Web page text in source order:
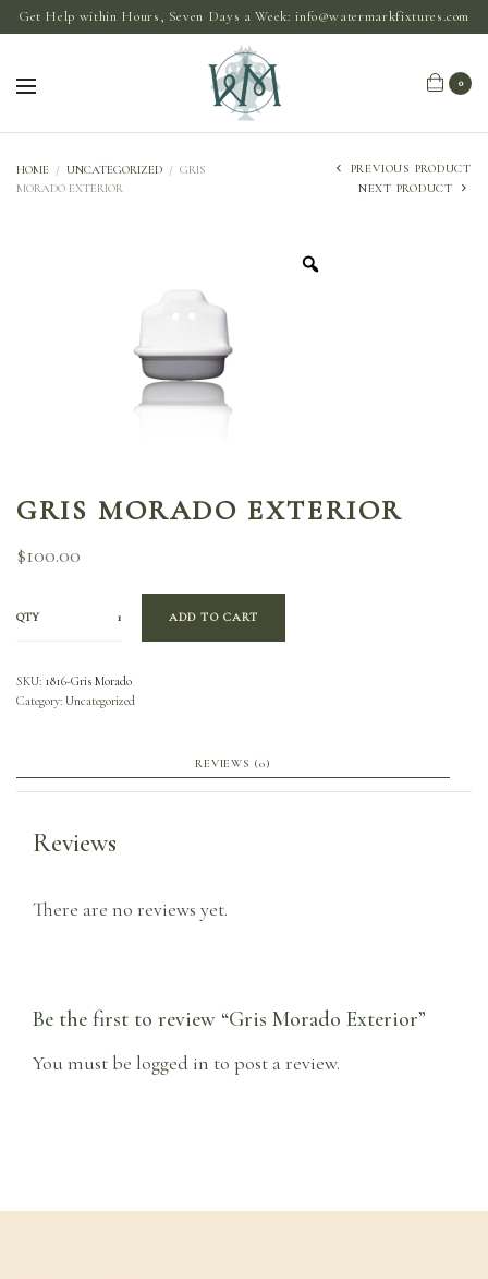
Get Help within Hours, Seven Days a Week:info@watermarkfixtures.com
0
HOME / UNCATEGORIZED / GRIS
MORADO EXTERIOR
PREVIOUS PRODUCT
NEXT PRODUCT
GRIS MORADO EXTERIOR
$100.00
QTY ADD TO CART
SKU: 1816-Gris Morado
Category: Uncategorized
REVIEWS (0)
Reviews
There are no reviews yet.
Be the first to review “Gris Morado Exterior”
You must be logged in to post a review.